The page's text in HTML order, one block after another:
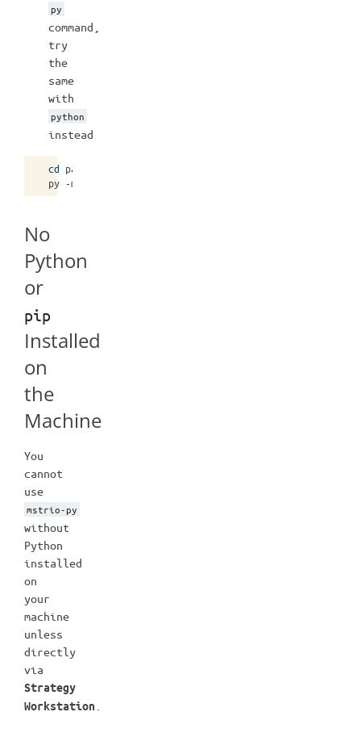
py
command,
try
the
same
with
python
instead
cd path/where/mstrio/will/be/installed
py -m
No
Python
or
pip
Installed
on
the
Machine
You
cannot
use
mstrio-py
without
Python
installed
on
your
machine
unless
directly
via
Strategy
Workstation